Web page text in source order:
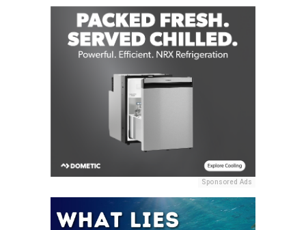
Sponsored Ads